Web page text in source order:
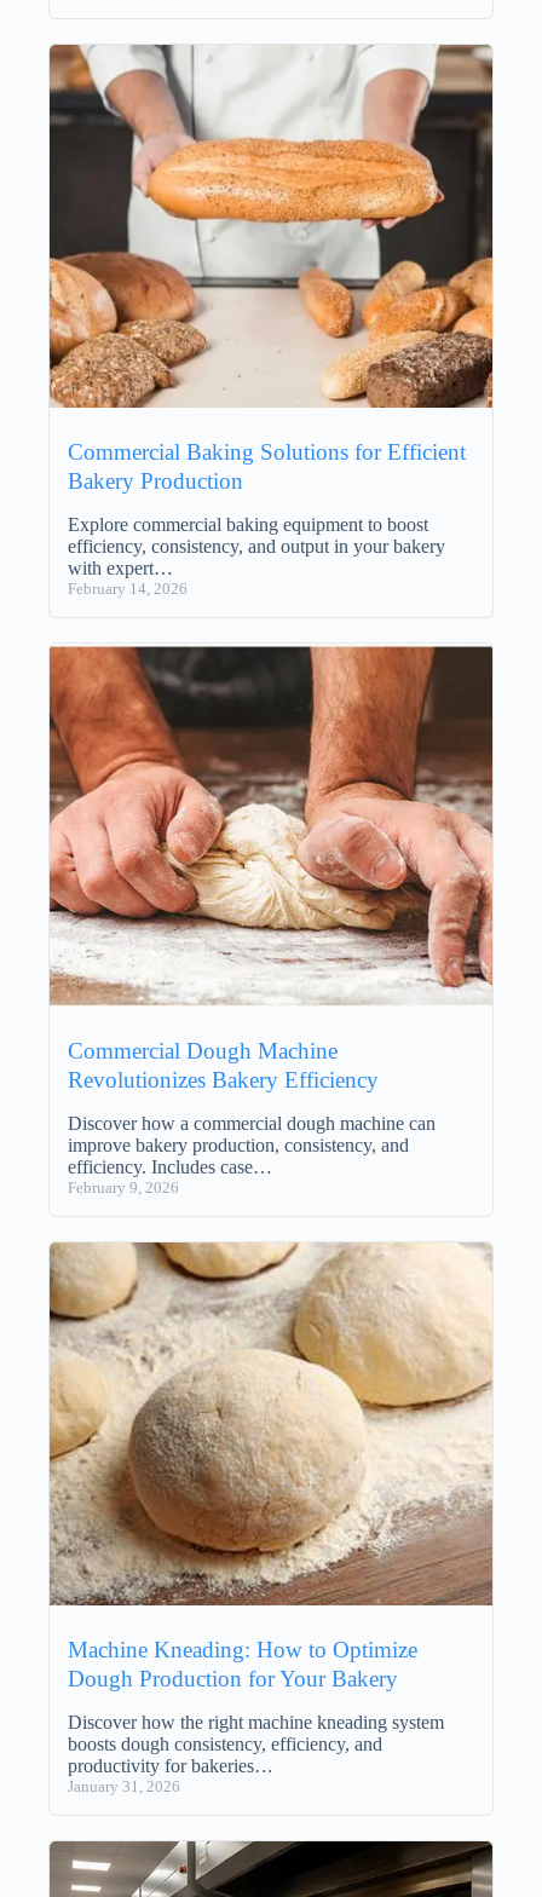
Commercial Baking Solutions for Efficient
Bakery Production
Explore commercial baking equipment to boost
efficiency, consistency, and output in your bakery
with expert…
February 14, 2026
Commercial Dough Machine
Revolutionizes Bakery Efficiency
Discover how a commercial dough machine can
improve bakery production, consistency, and
efficiency. Includes case…
February 9, 2026
Machine Kneading: How to Optimize
Dough Production for Your Bakery
Discover how the right machine kneading system
boosts dough consistency, efficiency, and
productivity for bakeries…
January 31, 2026